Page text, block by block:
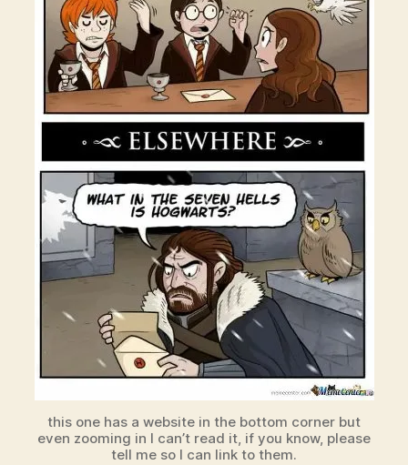
this one has a website in the bottom corner but
even zooming in I can’t read it, if you know, please
tell me so I can link to them.